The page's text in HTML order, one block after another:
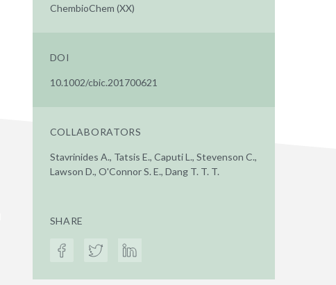
ChembioChem (XX)
DOI
10.1002/cbic.201700621
COLLABORATORS
Stavrinides A., Tatsis E., Caputi L., Stevenson C.,
Lawson D., O'Connor S. E., Dang T. T. T.
SHARE